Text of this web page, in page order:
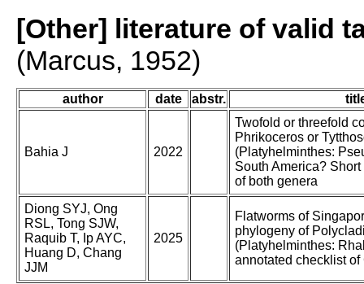
[Other] literature of valid
(Marcus, 1952)
author date abstr.
Bahia J 2022
Twofold or threefold
Phrikoceros or
(Platyhelminthes:
South America?
of both genera
Diong SYJ, Ong
RSL, Tong SJW,
Raquib T, Ip AYC,
Huang D, Chang
JJM
2025
Flatworms of
phylogeny of
(Platyhelminthes:
annotated checklist